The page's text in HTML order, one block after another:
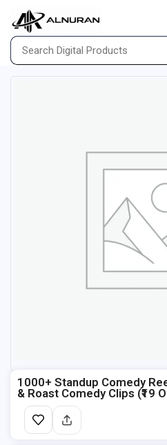
1000+ Standup Comedy
& Roast Comedy Clips (₹19